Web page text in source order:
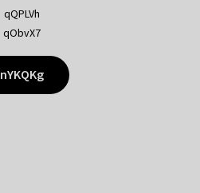
qQPLVh
qObvX7
nYKQKg